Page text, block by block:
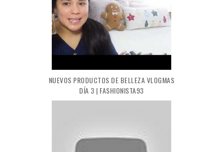
NUEVOS PRODUCTOS DE BELLEZA VLOGMAS
DÍA 3 | FASHIONISTA93